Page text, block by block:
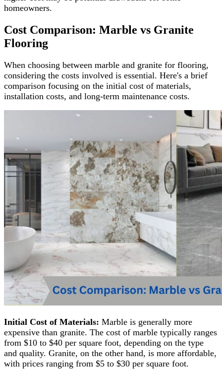
homeowners.
Cost Comparison: Marble vs Granite
Flooring
When choosing between marble and granite for flooring,
considering the costs involved is essential. Here's a brief
comparison focusing on the initial cost of materials,
installation costs, and long-term maintenance costs.
Initial Cost of Materials: Marble is generally more
expensive than granite. The cost of marble typically ranges
from $10 to $40 per square foot, depending on the type
and quality. Granite, on the other hand, is more affordable,
with prices ranging from $5 to $30 per square foot.